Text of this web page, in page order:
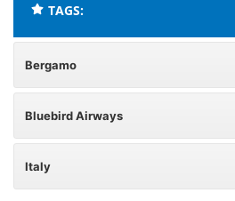
TAGS:
Bergamo
Bluebird Airways
Italy